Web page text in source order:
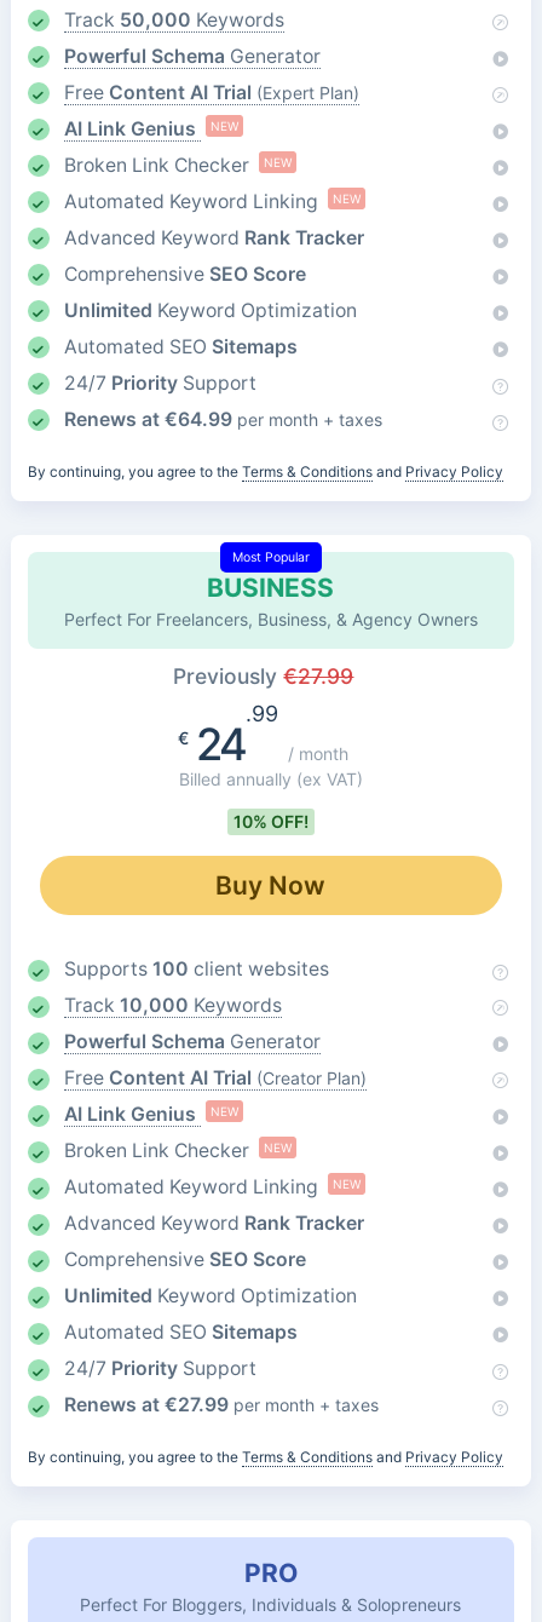
Track 50,000 Keywords
Powerful Schema Generator
Free Content AI Trial (Expert Plan)
AI Link Genius NEW
Broken Link Checker NEW
Automated Keyword Linking NEW
Advanced Keyword Rank Tracker
Comprehensive SEO Score
Unlimited Keyword Optimization
Automated SEO Sitemaps
24/7 PrioritySupport
Renews at €64.99 per month + taxes
By continuing, you agree to the Terms & Conditionsand Privacy Policy
BUSINESS
Most Popular
Perfect For Freelancers, Business, & Agency Owners
Previously€27.99
€24
.99
/ month
Billed annually (ex VAT)
10% OFF!
Buy Now
Supports 100 client websites
Track 10,000 Keywords
Powerful Schema Generator
Free Content AI Trial (Creator Plan)
AI Link Genius NEW
Broken Link Checker NEW
Automated Keyword Linking NEW
Advanced Keyword Rank Tracker
Comprehensive SEO Score
Unlimited Keyword Optimization
Automated SEO Sitemaps
24/7 PrioritySupport
Renews at €27.99 per month + taxes
By continuing, you agree to the Terms & Conditionsand Privacy Policy
PRO
Perfect For Bloggers, Individuals & Solopreneurs